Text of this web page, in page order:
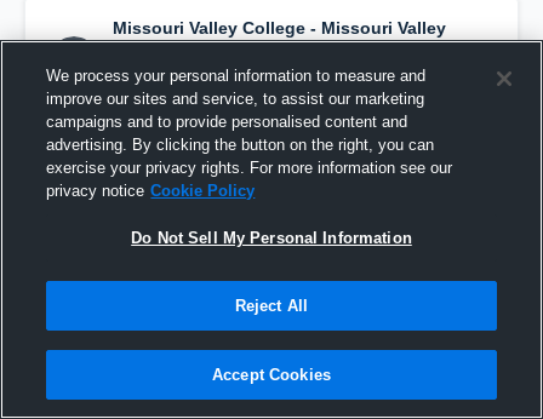
Missouri Valley College - Missouri Valley
Women's Soccer has a new highlight. —
withAshley Arribasand4others
August 24th, 2025
We process your personal information to measure and
improve our sites and service, to assist our marketing
campaigns and to provide personalised content and
advertising. By clicking the button on the right, you can
exercise your privacy rights. For more information see our
privacy notice Cookie Policy
Do Not Sell My Personal Information
Reject All
Accept Cookies